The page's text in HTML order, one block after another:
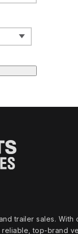
trailer sales.
top‑brand